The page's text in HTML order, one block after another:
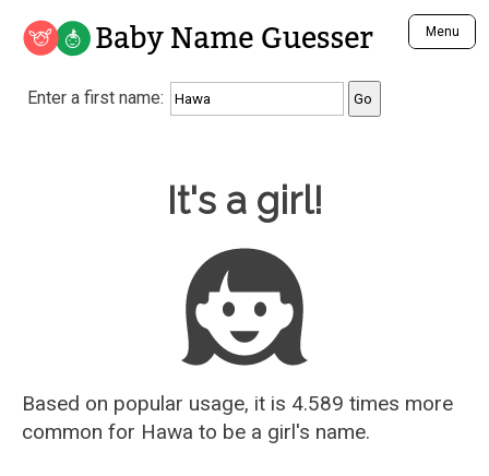
Baby Name Guesser Menu
Analyze a First Name
Unique Baby Name Finder
Most Gender Neutral Names
Most Popular Male Names
Most Popular Female Names
Who is Your Alter Ego?
Recently Added Male Names
Recently Added Female Names
Enter a first name:
It's a girl!
Based on popular usage, it is 4.589 times more
common for Hawa to be a girl's name.